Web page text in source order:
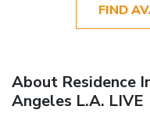
FIND
About Residence
Angeles L.A. LIVE